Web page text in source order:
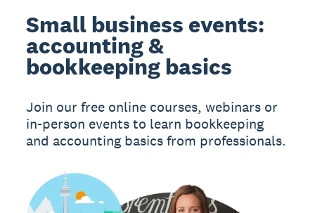
Small business events:
accounting &
bookkeeping basics
Join our free online courses, webinars or
in-person events to learn bookkeeping
and accounting basics from professionals.